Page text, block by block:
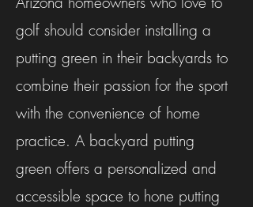
golf should consider installing a
putting green in their backyards to
combine their passion for the sport
with the convenience of home
practice. A backyard putting
green offers a personalized and
accessible space to hone putting